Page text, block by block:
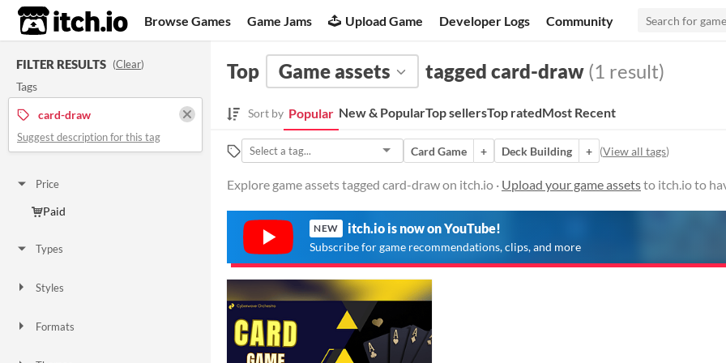
itch.io Browse Games Game Jams Upload Game Developer Logs Community
FILTER RESULTS (Clear)
Tags
card-draw
Suggest description for this tag
Price
Paid
Types
Styles
Formats
Top Game assets tagged card-draw (1 result)
Sort by Popular New & PopularTop sellersTop ratedMost Recent
Card Game + Deck Building + (View all tags)
Explore game assets tagged card-draw on itch.io · Upload your game assetsto itch.io to
NEW itch.io is now on YouTube!
Subscribe for game recommendations, clips, and more